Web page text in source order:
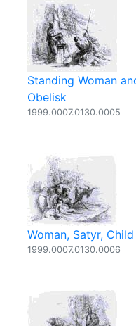
Standing Woman
Obelisk
1999.0007.0130.0005
Woman, Satyr,
1999.0007.0130.0006